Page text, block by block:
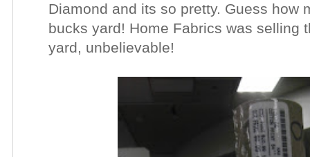
Diamond and its so pretty. Guess how
bucks yard! Home Fabrics was selling
yard, unbelievable!